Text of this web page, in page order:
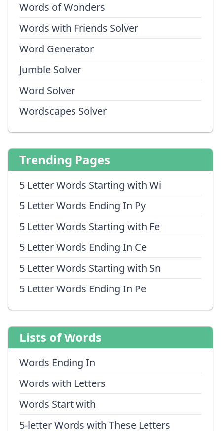
Words of Wonders
Words with Friends Solver
Word Generator
Jumble Solver
Word Solver
Wordscapes Solver
Trending Pages
5 Letter Words Starting with Wi
5 Letter Words Ending In Py
5 Letter Words Starting with Fe
5 Letter Words Ending In Ce
5 Letter Words Starting with Sn
5 Letter Words Ending In Pe
Lists of Words
Words Ending In
Words with Letters
Words Start with
5-letter Words with These Letters